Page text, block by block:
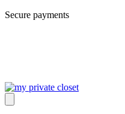
Secure payments